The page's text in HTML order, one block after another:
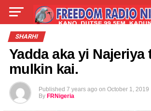
LIVE
ABOUT
SHARHI
Yadda aka yi Najeriya
mulkin kai.
Published 7 years ago on October 1, 2019
By FRNigeria